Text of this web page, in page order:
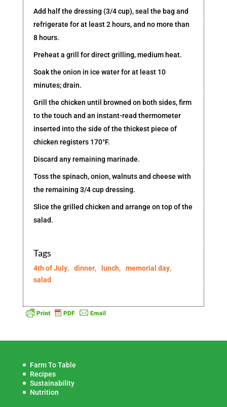
Add half the dressing (3/4 cup), seal the bag and
refrigerate for at least 2 hours, and no more than
8 hours.
Preheat a grill for direct grilling, medium heat.
Soak the onion in ice water for at least 10
minutes; drain.
Grill the chicken until browned on both sides, firm
to the touch and an instant-read thermometer
inserted into the side of the thickest piece of
chicken registers 170°F.
Discard any remaining marinade.
Toss the spinach, onion, walnuts and cheese with
the remaining 3/4 cup dressing.
Slice the grilled chicken and arrange on top of the
salad.
Tags
4th of July, dinner, lunch, memorial day,
salad
Farm To Table
Recipes
Sustainability
Nutrition